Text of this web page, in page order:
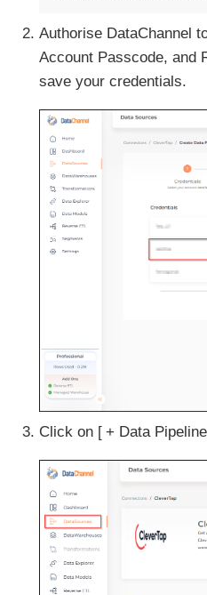
Authorise DataChannel
Account Passcode, and
save your credentials.
Click on + Data Pipeline